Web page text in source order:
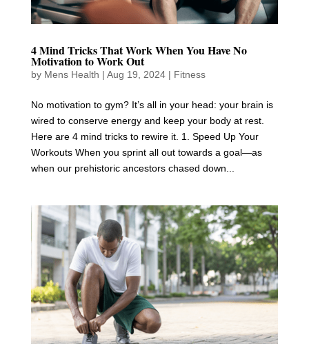
4 Mind Tricks That Work When You Have No
Motivation to Work Out
by Mens Health | Aug 19, 2024| Fitness
No motivation to gym? It’s all in your head: your brain is
wired to conserve energy and keep your body at rest.
Here are 4 mind tricks to rewire it. 1. Speed Up Your
Workouts When you sprint all out towards a goal—as
when our prehistoric ancestors chased down...